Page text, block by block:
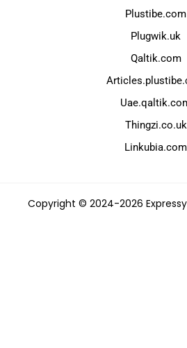
Plustibe.com
Plugwik.uk
Qaltik.com
Thingzi.co.uk
Linkubia.com
Copyright © 2024-2026